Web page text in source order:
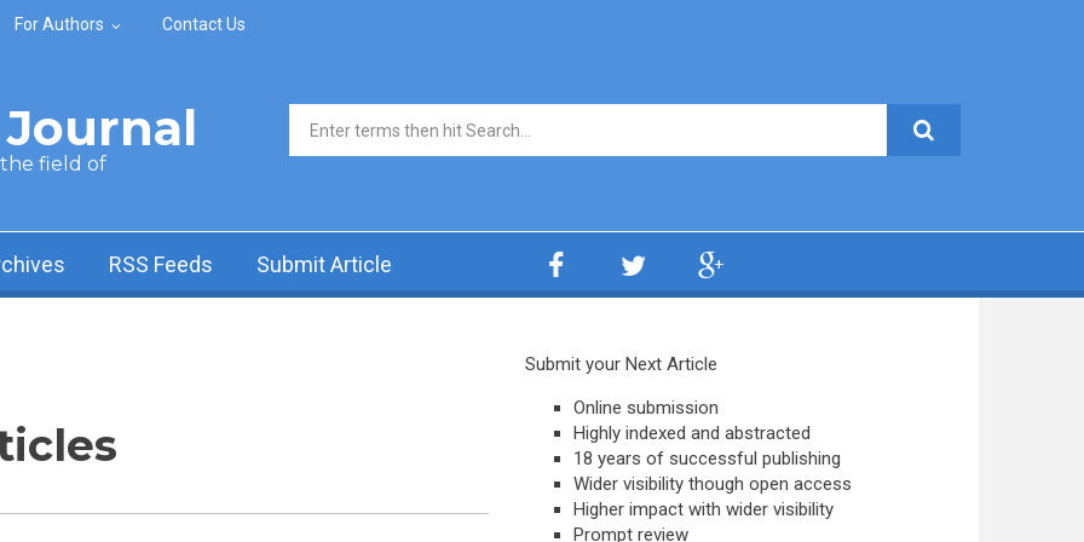
For Authors Contact Us
the field of
Search form
RSS Feeds Submit Article
Submit your Next Article
Online submission
Highly indexed and abstracted
18 years of successful publishing
Wider visibility though open access
Higher impact with wider visibility
Prompt review